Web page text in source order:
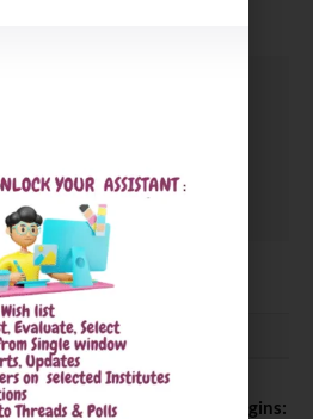
August 2026 Registration Begins: